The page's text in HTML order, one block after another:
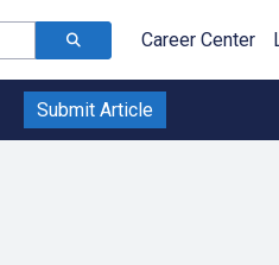
Career Center
Submit Article